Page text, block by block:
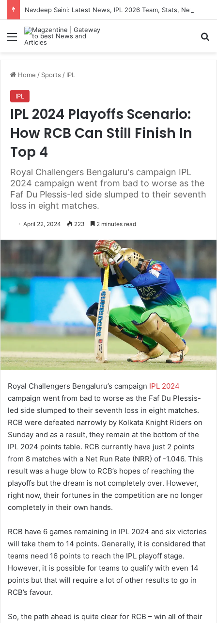
Menu
Home / Sports / IPL
IPL
IPL 2024 Playoffs Scenario:
How RCB Can Still Finish In
Top 4
Royal Challengers Bengaluru's campaign IPL
2024 campaign went from bad to worse as the
Faf Du Plessis-led side slumped to their seventh
loss in eight matches.
April 22, 2024 223 2 minutes read
Royal Challengers Bengaluru’s campaign IPL 2024
campaign went from bad to worse as the Faf Du Plessis-
led side slumped to their seventh loss in eight matches.
RCB were defeated narrowly by Kolkata Knight Riders on
Sunday and as a result, they remain at the bottom of the
IPL 2024 points table. RCB currently have just 2 points
from 8 matches with a Net Run Rate (NRR) of -1.046. This
result was a huge blow to RCB’s hopes of reaching the
playoffs but the dream is not completely over. However,
right now, their fortunes in the competition are no longer
completely in their own hands.
RCB have 6 games remaining in IPL 2024 and six victories
will take them to 14 points. Generally, it is considered that
teams need 16 points to reach the IPL playoff stage.
However, it is possible for teams to qualify with even 14
points but that will require a lot of other results to go in
RCB’s favour.
So, the path ahead is quite clear for RCB – win all of their